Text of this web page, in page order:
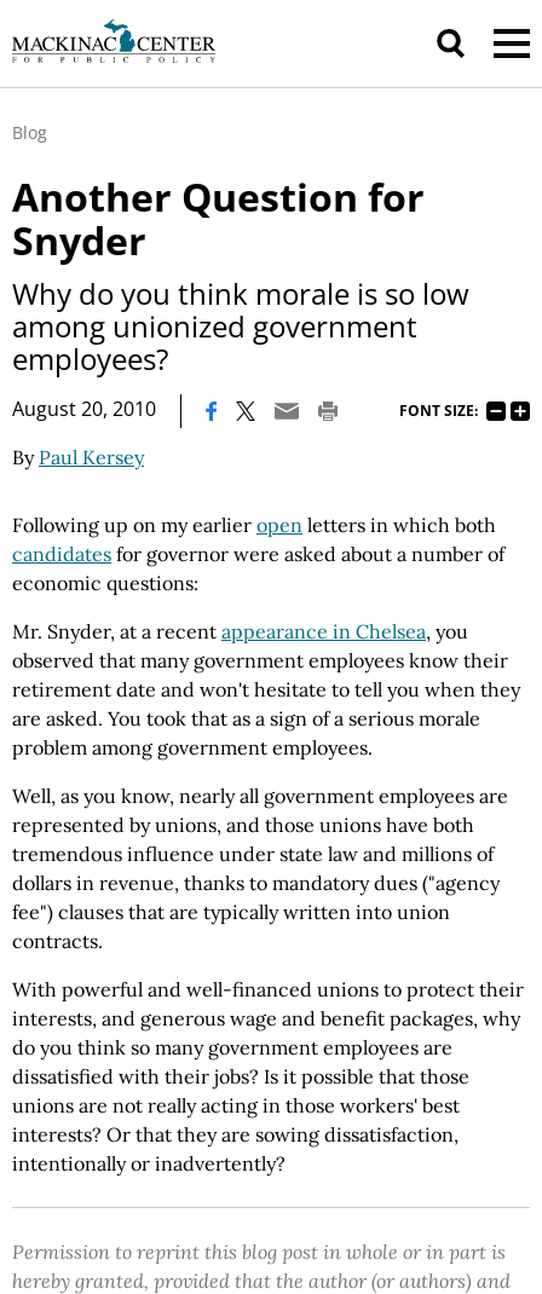
Blog
Another Question for
Snyder
Why do you think morale is so low
among unionized government
employees?
August 20, 2010 FONT SIZE:
By Paul Kersey
Following up on my earlier open letters in which both
candidates for governor were asked about a number of
economic questions:
Mr. Snyder, at a recent appearance in Chelsea, you
observed that many government employees know their
retirement date and won't hesitate to tell you when they
are asked. You took that as a sign of a serious morale
problem among government employees.
Well, as you know, nearly all government employees are
represented by unions, and those unions have both
tremendous influence under state law and millions of
dollars in revenue, thanks to mandatory dues ("agency
fee") clauses that are typically written into union
contracts.
With powerful and well-financed unions to protect their
interests, and generous wage and benefit packages, why
do you think so many government employees are
dissatisfied with their jobs? Is it possible that those
unions are not really acting in those workers' best
interests? Or that they are sowing dissatisfaction,
intentionally or inadvertently?
Permission to reprint this blog post in whole or in part is
hereby granted, provided that the author (or authors) and